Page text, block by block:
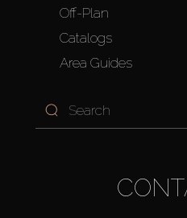
Off-Plan
Catalogs
Area Guides